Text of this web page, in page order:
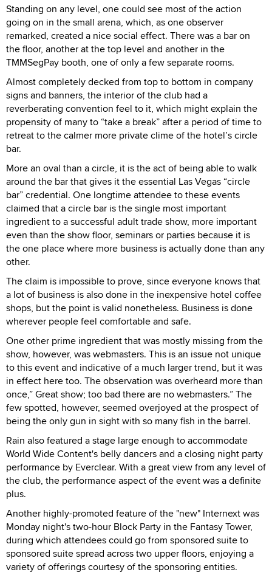
Standing on any level, one could see most of the action
going on in the small arena, which, as one observer
remarked, created a nice social effect. There was a bar on
the floor, another at the top level and another in the
TMMSegPay booth, one of only a few separate rooms.
Almost completely decked from top to bottom in company
signs and banners, the interior of the club had a
reverberating convention feel to it, which might explain the
propensity of many to “take a break” after a period of time to
retreat to the calmer more private clime of the hotel’s circle
bar.
More an oval than a circle, it is the act of being able to walk
around the bar that gives it the essential Las Vegas “circle
bar” credential. One longtime attendee to these events
claimed that a circle bar is the single most important
ingredient to a successful adult trade show, more important
even than the show floor, seminars or parties because it is
the one place where more business is actually done than any
other.
The claim is impossible to prove, since everyone knows that
a lot of business is also done in the inexpensive hotel coffee
shops, but the point is valid nonetheless. Business is done
wherever people feel comfortable and safe.
One other prime ingredient that was mostly missing from the
show, however, was webmasters. This is an issue not unique
to this event and indicative of a much larger trend, but it was
in effect here too. The observation was overheard more than
once,” Great show; too bad there are no webmasters.” The
few spotted, however, seemed overjoyed at the prospect of
being the only gun in sight with so many fish in the barrel.
Rain also featured a stage large enough to accommodate
World Wide Content's belly dancers and a closing night party
performance by Everclear. With a great view from any level of
the club, the performance aspect of the event was a definite
plus.
Another highly-promoted feature of the "new" Internext was
Monday night's two-hour Block Party in the Fantasy Tower,
during which attendees could go from sponsored suite to
sponsored suite spread across two upper floors, enjoying a
variety of offerings courtesy of the sponsoring entities.